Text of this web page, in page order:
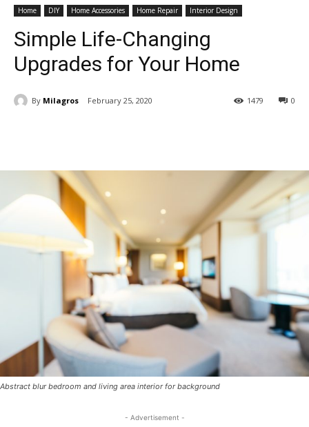
Home DIY Home Accessories Home Repair Interior Design
Simple Life-Changing
Upgrades for Your Home
By Milagros February 25, 2020 0
1479
Abstract blur bedroom and living area interior for background
- Advertisement -